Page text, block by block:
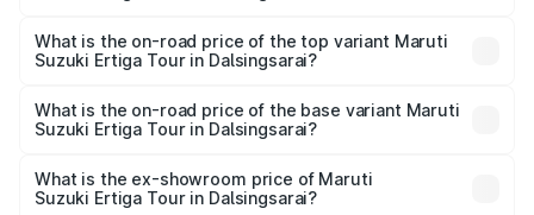
Suzuki Ertiga Tour in Dalsingsarai is ₹47.62 thousands
What is the on-road price of the top variant Maruti
Suzuki Ertiga Tour in Dalsingsarai?
lakhs Lakh in Dalsingsarai.
What is the on-road price of the base variant Maruti
Suzuki Ertiga Tour in Dalsingsarai?
lakhs Lakh in Dalsingsarai.
What is the ex-showroom price of Maruti
Suzuki Ertiga Tour in Dalsingsarai?